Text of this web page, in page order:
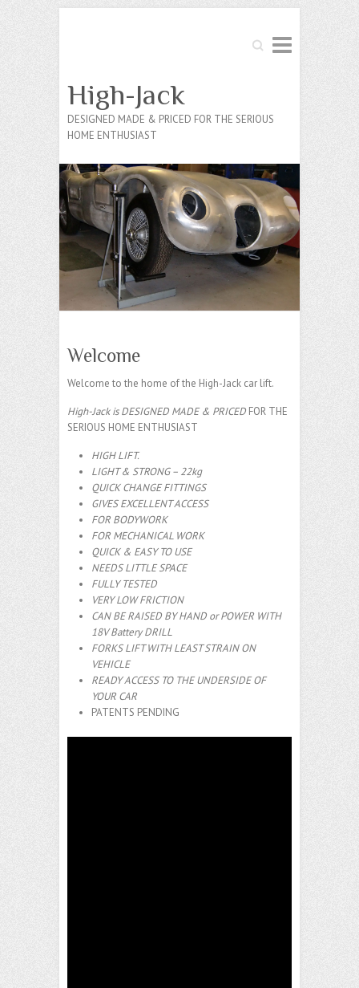
Search
High-Jack
DESIGNED MADE & PRICED FOR THE SERIOUS
HOME ENTHUSIAST
Welcome
Welcome to the home of the High-Jack car lift.
High-Jack is DESIGNED MADE & PRICED FOR THE
SERIOUS HOME ENTHUSIAST
HIGH LIFT.
LIGHT & STRONG – 22kg
QUICK CHANGE FITTINGS
GIVES EXCELLENT ACCESS
FOR BODYWORK
FOR MECHANICAL WORK
QUICK & EASY TO USE
NEEDS LITTLE SPACE
FULLY TESTED
VERY LOW FRICTION
CAN BE RAISED BY HAND or POWER WITH
18V Battery DRILL
FORKS LIFT WITH LEAST STRAIN ON
VEHICLE
READY ACCESS TO THE UNDERSIDE OF
YOUR CAR
PATENTS PENDING